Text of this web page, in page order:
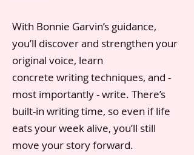
With Bonnie Garvin’s guidance,
you’ll discover and strengthen your
original voice, learn
concrete writing techniques, and -
most importantly - write. There’s
built-in writing time, so even if life
eats your week alive, you’ll still
move your story forward.